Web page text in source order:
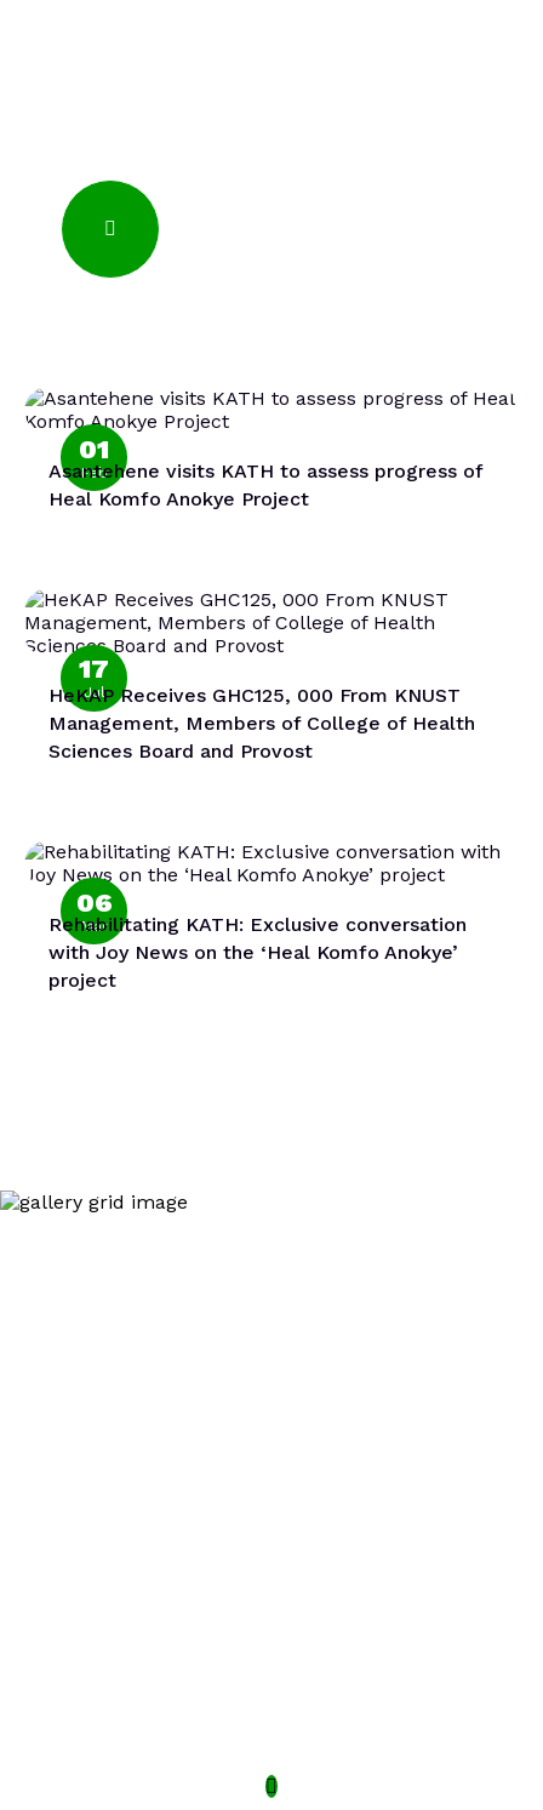
01
Feb
Asantehene visits KATH to assess progress of
Heal Komfo Anokye Project
17
Jul
HeKAP Receives GHC125, 000 From KNUST
Management, Members of College of Health
Sciences Board and Provost
06
Mar
Rehabilitating KATH: Exclusive conversation
with Joy News on the ‘Heal Komfo Anokye’
project